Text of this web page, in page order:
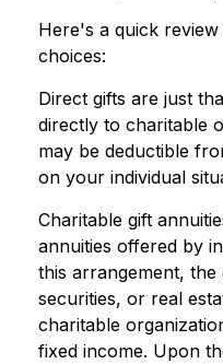
Here's a quick
choices:
Direct gifts are just
directly to charitable
may be deductible
on your individual
Charitable gift
annuities offered by
this arrangement,
securities, or real
charitable
fixed income. Upon